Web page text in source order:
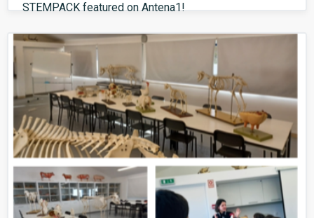
STEMPACK featured on Antena1!